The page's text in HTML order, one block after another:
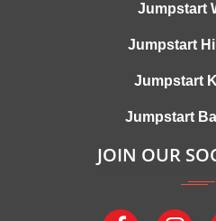
Jumpstart
Jumpstart
Jumpstart
Jumpstart
JOIN OUR